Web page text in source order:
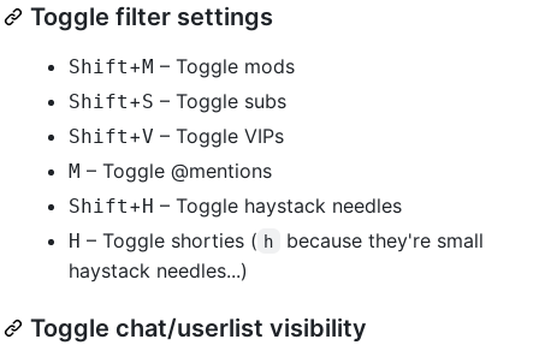
Toggle filter settings
Shift+M – Toggle mods
Shift+S – Toggle subs
Shift+V – Toggle VIPs
M – Toggle @mentions
Shift+H – Toggle haystack needles
H – Toggle shorties ( h
because they're small
haystack needles...)
Toggle chat/userlist visibility